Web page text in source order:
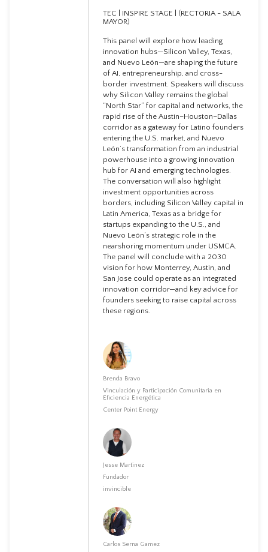
TEC | INSPIRE STAGE | (RECTORIA - SALA
MAYOR)
This panel will explore how leading
innovation hubs—Silicon Valley, Texas,
and Nuevo León—are shaping the future
of AI, entrepreneurship, and cross-
border investment. Speakers will discuss
why Silicon Valley remains the global
“North Star” for capital and networks, the
rapid rise of the Austin–Houston–Dallas
corridor as a gateway for Latino founders
entering the U.S. market, and Nuevo
León’s transformation from an industrial
powerhouse into a growing innovation
hub for AI and emerging technologies.
The conversation will also highlight
investment opportunities across
borders, including Silicon Valley capital in
Latin America, Texas as a bridge for
startups expanding to the U.S., and
Nuevo León’s strategic role in the
nearshoring momentum under USMCA.
The panel will conclude with a 2030
vision for how Monterrey, Austin, and
San Jose could operate as an integrated
innovation corridor—and key advice for
founders seeking to raise capital across
these regions.
Brenda Bravo
Vinculación y Participación Comunitaria en
Eficiencia Energética
Center Point Energy
Jesse Martinez
Fundador
invincible
Carlos Serna Gamez